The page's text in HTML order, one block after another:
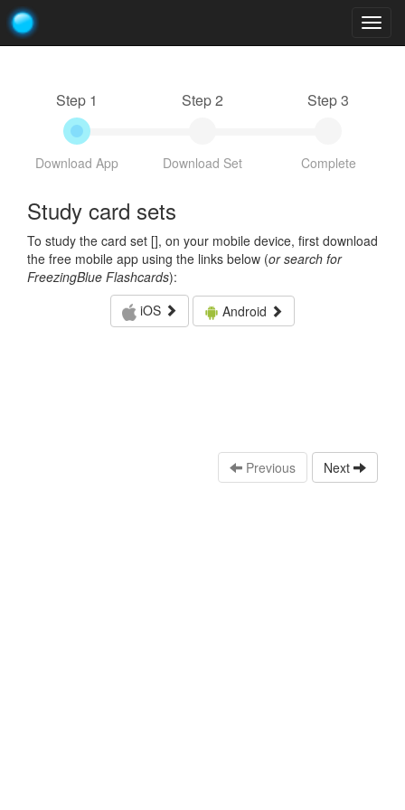
Step 1
Download App
Step 2
Download Set
Step 3
Complete
Study card sets
To study the card set [], on your mobile device, first download
the free mobile app using the links below (or search for
FreezingBlue Flashcards):
iOS
Android
Previous Next